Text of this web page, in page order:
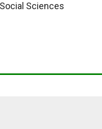
Sciences